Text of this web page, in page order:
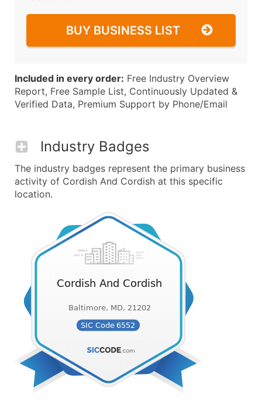
BUY BUSINESS LIST
Included in every order: Free Industry Overview
Report, Free Sample List, Continuously Updated &
Verified Data, Premium Support by Phone/Email
Industry Badges
The industry badges represent the primary business
activity of Cordish And Cordish at this specific
location.